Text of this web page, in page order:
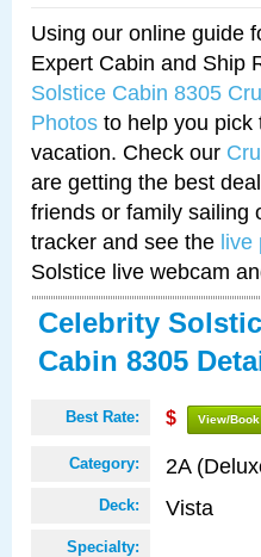
Using our online guide
Expert Cabin and Ship
Solstice Cabin 8305
Photos to help you pick
vacation. Check our
are getting the best
friends or family sailing
tracker and see the live
Solstice live webcam
Celebrity
Cabin 8305
Best Rate: $ View/
Category: 2A
Deck: Vista
Specialty: